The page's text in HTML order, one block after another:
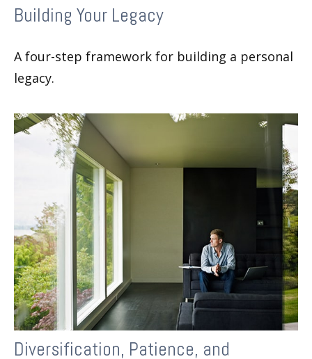
Building Your Legacy
A four-step framework for building a personal
legacy.
Diversification, Patience, and